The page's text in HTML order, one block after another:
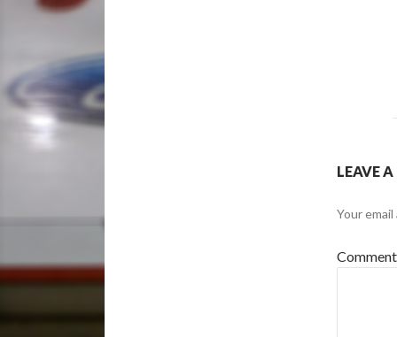
LEAVE A
Your